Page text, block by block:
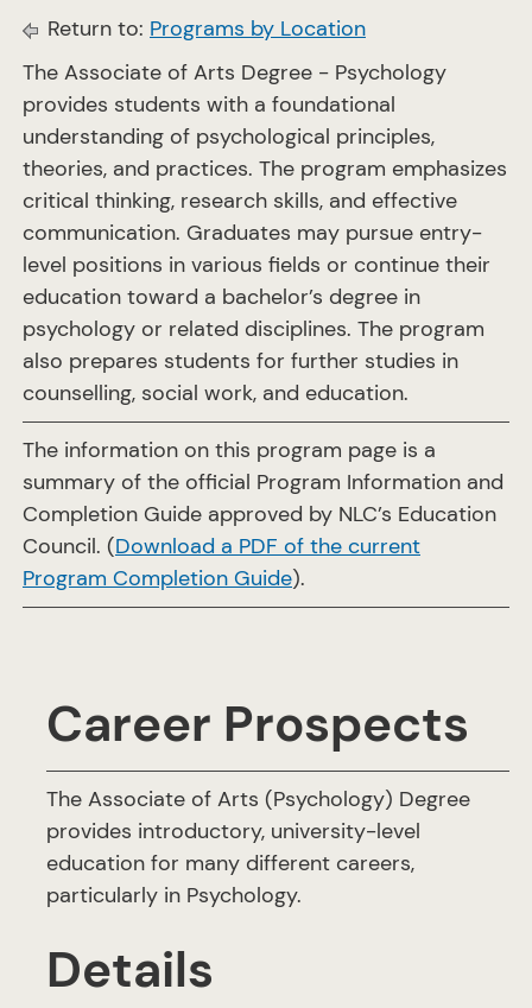
Return to: Programs by Location
The Associate of Arts Degree - Psychology
provides students with a foundational
understanding of psychological principles,
theories, and practices. The program emphasizes
critical thinking, research skills, and effective
communication. Graduates may pursue entry-
level positions in various fields or continue their
education toward a bachelor’s degree in
psychology or related disciplines. The program
also prepares students for further studies in
counselling, social work, and education.
The information on this program page is a
summary of the official Program Information and
Completion Guide approved by NLC’s Education
Council. (Download a PDF of the current
Program Completion Guide).
Career Prospects
The Associate of Arts (Psychology) Degree
provides introductory, university-level
education for many different careers,
particularly in Psychology.
Details